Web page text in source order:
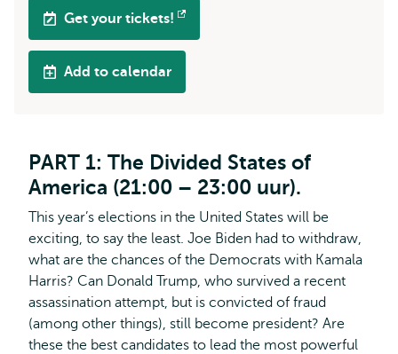
Get your tickets!
Opens
external
Add to calendar
PART 1: The Divided States of
America (21:00 – 23:00 uur).
This year’s elections in the United States will be
exciting, to say the least. Joe Biden had to withdraw,
what are the chances of the Democrats with Kamala
Harris? Can Donald Trump, who survived a recent
assassination attempt, but is convicted of fraud
(among other things), still become president? Are
these the best candidates to lead the most powerful